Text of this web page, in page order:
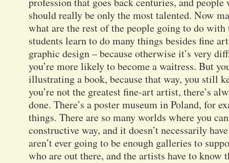
should really be only the most talented. Now
what are the rest of the people going to do
students learn to do many things besides fine
graphic design – because otherwise it’s very
you’re more likely to become a waitress. But
illustrating a book, because that way, you still
you’re not the greatest fine-art artist, there’s
done. There’s a poster museum in Poland, for
things. There are so many worlds where you
constructive way, and it doesn’t necessarily
aren’t ever going to be enough galleries to
who are out there, and the artists have to know